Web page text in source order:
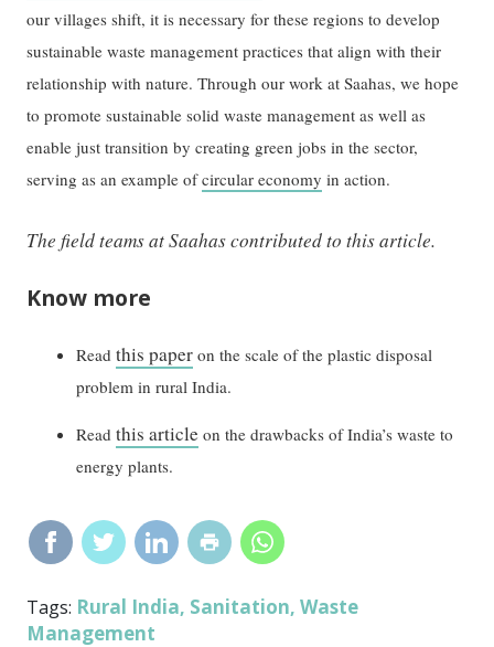
our villages shift, it is necessary for these regions to develop
sustainable waste management practices that align with their
relationship with nature. Through our work at Saahas, we hope
to promote sustainable solid waste management as well as
enable just transition by creating green jobs in the sector,
serving as an example ofcircular economy in action.
The field teams at Saahas contributed to this article.
Know more
Readthis paper on the scale of the plastic disposal
problem in rural India.
Readthis article on the drawbacks of India’s waste to
energy plants.
Tags: Rural India, Sanitation,Waste
Management